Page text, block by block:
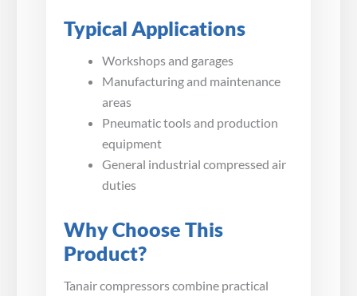
Typical Applications
Workshops and garages
Manufacturing and maintenance
areas
Pneumatic tools and production
equipment
General industrial compressed air
duties
Why Choose This
Product?
Tanair compressors combine practical